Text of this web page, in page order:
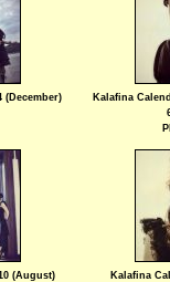
(December)
Kalafina
(August)
Kalafina